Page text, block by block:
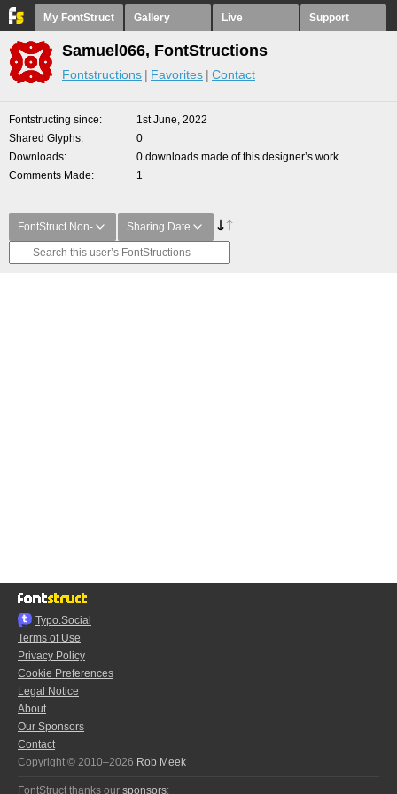
My FontStruct Gallery Live Support
Samuel066, FontStructions
Fontstructions Favorites Contact
Fontstructing since
1st June, 2022
Shared Glyphs
0
Downloads
0 downloads made of this designer’s work
Comments Made
1
FontStruct Non- Sharing Date
Typo.Social
Terms of Use
Privacy Policy
Cookie Preferences
Legal Notice
About
Our Sponsors
Contact
Copyright © 2010–2026 Rob Meek
FontStruct thanks our sponsors: